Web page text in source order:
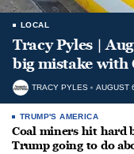
LOCAL
Tracy Pyles |
big mistake with
TRACY PYLES AUGUST
TRUMP'S AMERICA
Coal miners hit hard
Trump going to do